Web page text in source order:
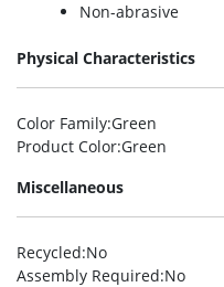
Non-abrasive
Physical Characteristics
Color Family:Green
Product Color:Green
Miscellaneous
Recycled:No
Assembly Required:No